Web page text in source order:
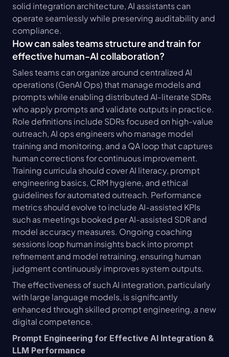
solid integration architecture, AI assistants can
operate seamlessly while preserving auditability and
compliance.
How can sales teams structure and train for
effective human-AI collaboration?
Sales teams can organize around centralized AI
operations (GenAI Ops) that manage models and
prompts while enabling distributed AI-literate SDRs
who apply prompts and validate outputs in practice.
Role definitions include SDRs focused on high-value
outreach, AI ops engineers who manage model
training and monitoring, and a QA loop that captures
human corrections for continuous improvement.
Training curricula should cover AI literacy, prompt
engineering basics, CRM hygiene, and ethical
guidelines for automated outreach. Performance
metrics should evolve to include AI-assisted KPIs
such as meetings booked per AI-assisted SDR and
model accuracy measures. Ongoing coaching
sessions loop human insights back into prompt
refinement and model retraining, ensuring human
judgment continuously improves system outputs.
The effectiveness of such AI integration, particularly
with large language models, is significantly
enhanced through skilled prompt engineering, a new
digital competence.
Prompt Engineering for Effective AI Integration &
LLM Performance